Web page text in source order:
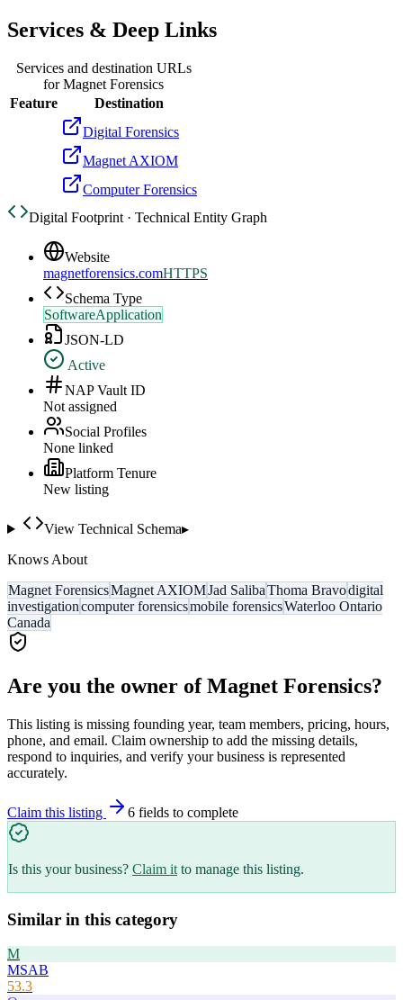
Services & Deep Links
Services and destination URLs
forMagnet Forensics
Feature
Destination
Digital Forensics
Magnet AXIOM
Computer Forensics
Digital Footprint · Technical Entity Graph
Website
magnetforensics.comHTTPS
Schema Type
SoftwareApplication
JSON-LD
Active
NAP Vault ID
Not assigned
Social Profiles
None linked
Platform Tenure
New listing
View Technical Schema▸
Knows About
Magnet ForensicsMagnet AXIOMJad SalibaThoma Bravodigital
investigationcomputer forensicsmobile forensicsWaterloo Ontario
Canada
Are you the owner ofMagnet Forensics?
This listing is missing founding year, team members, pricing, hours,
phone, and email. Claim ownership to add the missing details,
respond to inquiries, and verify your business is represented
accurately.
Claim this listing 6 fields to complete
Is this your business? Claim it to manage this listing.
Similar in this category
M
MSAB
53.3